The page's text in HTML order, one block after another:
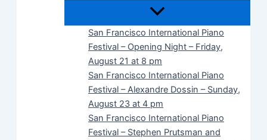
San Francisco International Piano
Festival – Opening Night – Friday,
August 21 at 8 pm
San Francisco International Piano
Festival – Alexandre Dossin – Sunday,
August 23 at 4 pm
San Francisco International Piano
Festival – Stephen Prutsman and